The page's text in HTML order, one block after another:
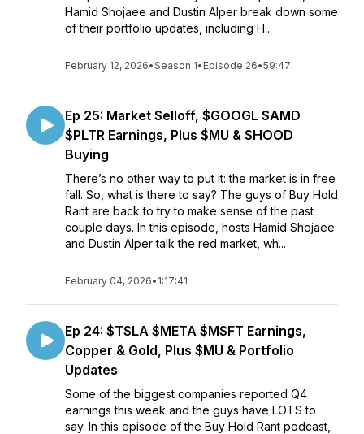
Hamid Shojaee and Dustin Alper break down some
of their portfolio updates, including H...
February 12, 2026•Season 1• Episode 26•59:47
Ep 25: Market Selloff, $GOOGL $AMD
$PLTR Earnings, Plus $MU & $HOOD
Buying
There’s no other way to put it: the market is in free
fall. So, what is there to say? The guys of Buy Hold
Rant are back to try to make sense of the past
couple days. In this episode, hosts Hamid Shojaee
and Dustin Alper talk the red market, wh...
February 04, 2026• 1:17:41
Ep 24: $TSLA $META $MSFT Earnings,
Copper & Gold, Plus $MU & Portfolio
Updates
Some of the biggest companies reported Q4
earnings this week and the guys have LOTS to
say. In this episode of the Buy Hold Rant podcast,